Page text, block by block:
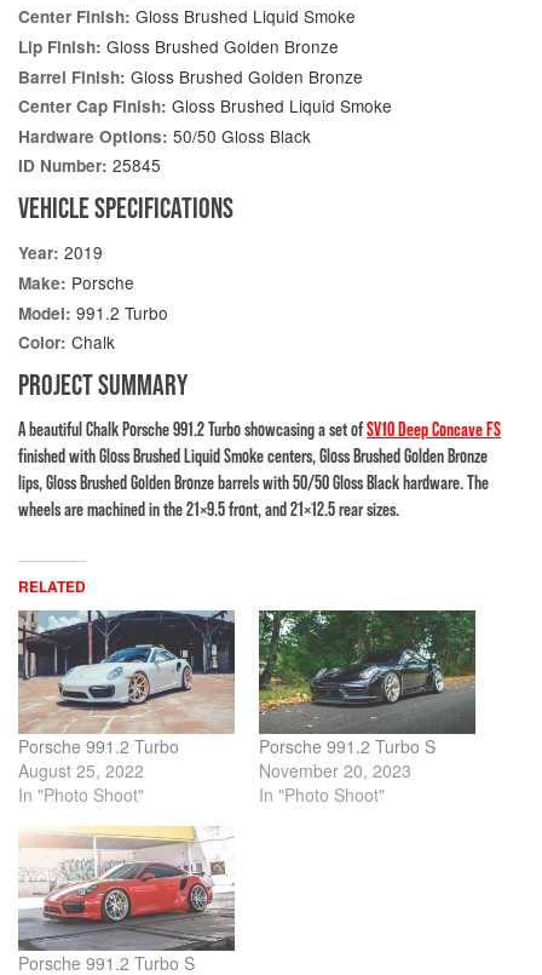
Center Finish: Gloss Brushed Liquid Smoke
Lip Finish: Gloss Brushed Golden Bronze
Barrel Finish: Gloss Brushed Golden Bronze
Center Cap Finish: Gloss Brushed Liquid Smoke
Hardware Options: 50/50 Gloss Black
ID Number: 25845
VEHICLE SPECIFICATIONS
Year: 2019
Make: Porsche
Model: 991.2 Turbo
Color: Chalk
PROJECT SUMMARY
A beautiful Chalk Porsche 991.2 Turbo showcasing a set ofSV10 Deep Concave FS
finished with Gloss Brushed Liquid Smoke centers, Gloss Brushed Golden Bronze
lips, Gloss Brushed Golden Bronze barrels with 50/50 Gloss Black hardware. The
wheels are machined in the 21×9.5 front, and 21×12.5 rear sizes.
RELATED
Porsche 991.2 Turbo
August 25, 2022
In "Photo Shoot"
Porsche 991.2 Turbo S
November 20, 2023
In "Photo Shoot"
Porsche 991.2 Turbo S